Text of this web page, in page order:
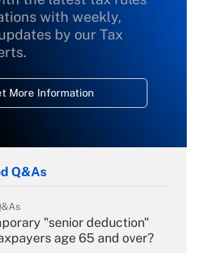
with weekly,
by our Tax
More Information
Q&As
"senior deduction"
age 65 and over?